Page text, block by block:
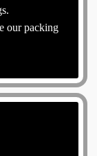
our packing